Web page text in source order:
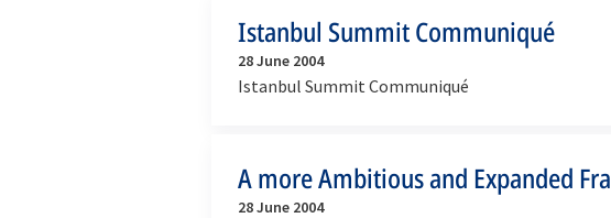
Istanbul Summit Communiqué
28 June 2004
Istanbul Summit Communiqué
A more Ambitious and Expanded
28 June 2004